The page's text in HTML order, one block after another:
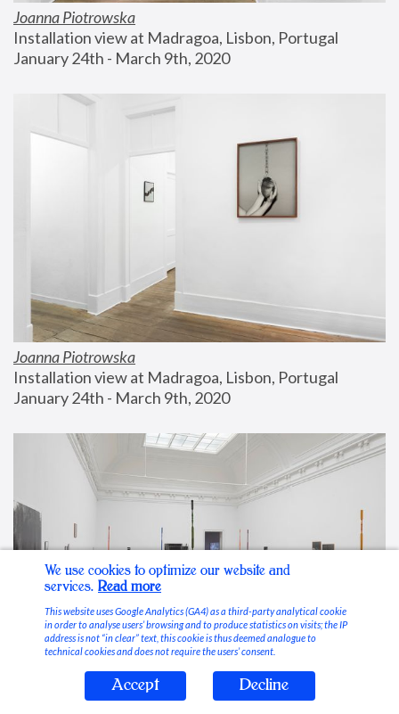
Joanna Piotrowska
Installation view at Madragoa, Lisbon, Portugal
January 24th - March 9th, 2020
Joanna Piotrowska
Installation view at Madragoa, Lisbon, Portugal
January 24th - March 9th, 2020
Stable Vices
We use cookies to optimize our website and
services. Read more
This website uses Google Analytics (GA4) as a third-party analytical cookie
in order to analyse users’ browsing and to produce statistics on visits; the IP
address is not “in clear” text, this cookie is thus deemed analogue to
technical cookies and does not require the users’ consent.
Accept Decline